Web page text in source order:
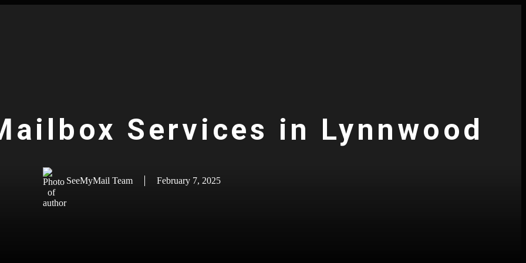
Services in Lynnwood
SeeMyMail Team February 7, 2025